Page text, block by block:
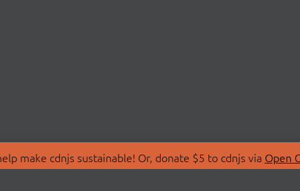
make cdnjs sustainable! Or, donate $5 to cdnjs via Open